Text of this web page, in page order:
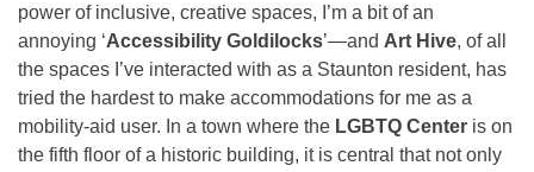
power of inclusive, creative spaces, I’m a bit of an
annoying ‘Accessibility Goldilocks’—and Art Hive, of all
the spaces I’ve interacted with as a Staunton resident, has
tried the hardest to make accommodations for me as a
mobility-aid user. In a town where the LGBTQ Center is on
the fifth floor of a historic building, it is central that not only